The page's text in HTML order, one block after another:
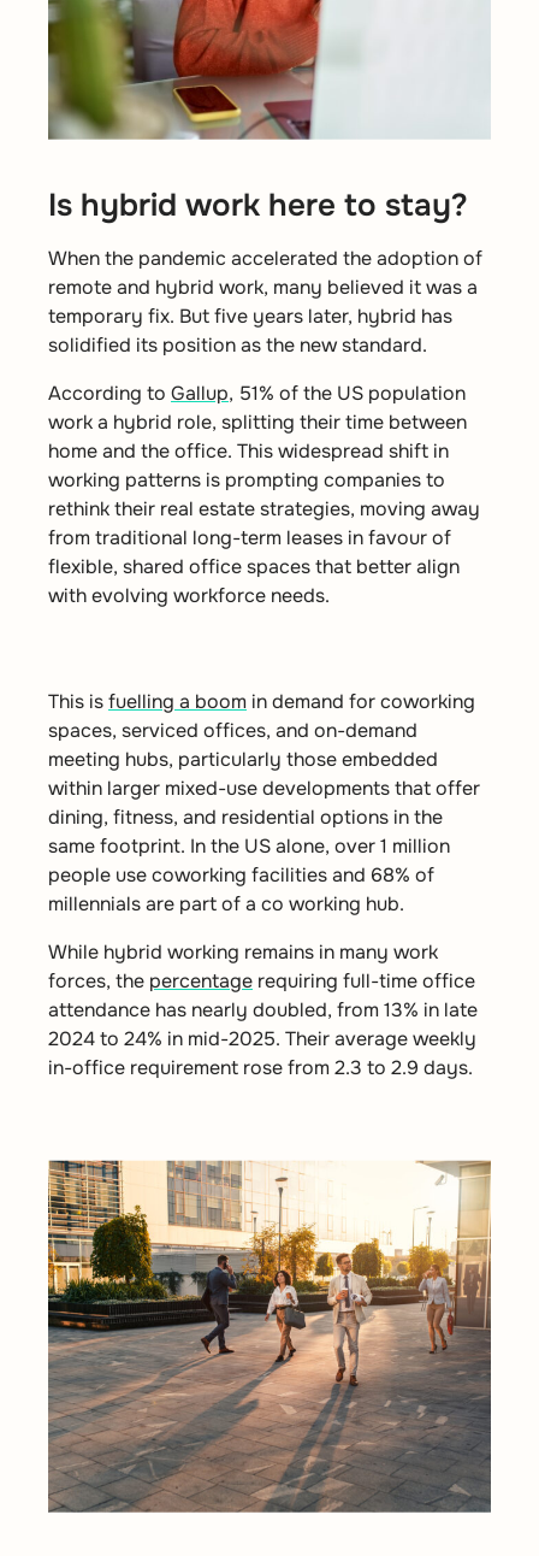
Is hybrid work here to stay?
When the pandemic accelerated the adoption of
remote and hybrid work, many believed it was a
temporary fix. But five years later, hybrid has
solidified its position as the new standard.
According to Gallup, 51% of the US population
work a hybrid role, splitting their time between
home and the office. This widespread shift in
working patterns is prompting companies to
rethink their real estate strategies, moving away
from traditional long-term leases in favour of
flexible, shared office spaces that better align
with evolving workforce needs.
This isfuelling a boom in demand for coworking
spaces, serviced offices, and on-demand
meeting hubs, particularly those embedded
within larger mixed-usedevelopments that offer
dining, fitness, and residential options in the
same footprint. In the US alone, over 1 million
people use coworking facilities and 68% of
millennials are part of a co working hub.
While hybrid working remains in many work
forces, the percentage requiring full-time office
attendance has nearly doubled, from 13% in late
2024 to 24% in mid-2025. Their average weekly
in-office requirement rose from 2.3 to 2.9 days.